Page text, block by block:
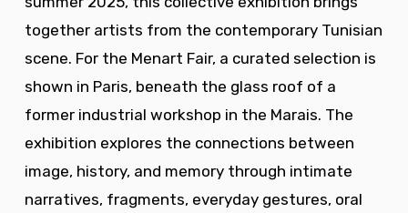
together artists from the contemporary Tunisian
scene. For the Menart Fair, a curated selection is
shown in Paris, beneath the glass roof of a
former industrial workshop in the Marais. The
exhibition explores the connections between
image, history, and memory through intimate
narratives, fragments, everyday gestures, oral